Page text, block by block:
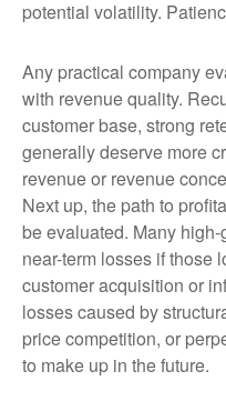
potential volatility.
Any practical company
with revenue quality.
customer base, strong
generally deserve more
revenue or revenue
Next up, the path to
be evaluated. Many
near-term losses if those
customer acquisition or
losses caused by
price competition, or
to make up in the future.